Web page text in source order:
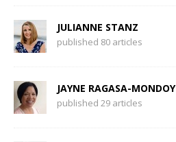
JULIANNE STANZ
published 80 articles
JAYNE RAGASA-MONDOY
published 29 articles